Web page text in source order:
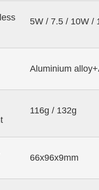
5W / 7.5 / 10W /
Aluminium
116g / 132g
66x96x9mm